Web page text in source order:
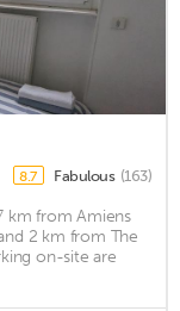
8.7 Fabulous (163)
km from Amiens
2 km from The
on-site are